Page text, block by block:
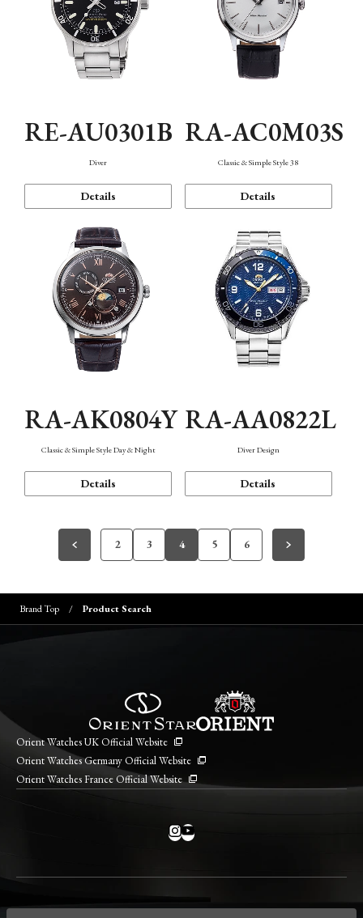
RE-AU0301B
Diver
Details
RA-AC0M03S
Classic & Simple Style 38
Details
RA-AK0804Y
Classic & Simple Style Day & Night
Details
RA-AA0822L
Diver Design
Details
2 3 4 5 6
Brand Top Product Search
Orient Watches UK Official Website
Orient Watches Germany Official Website
Orient Watches France Official Website